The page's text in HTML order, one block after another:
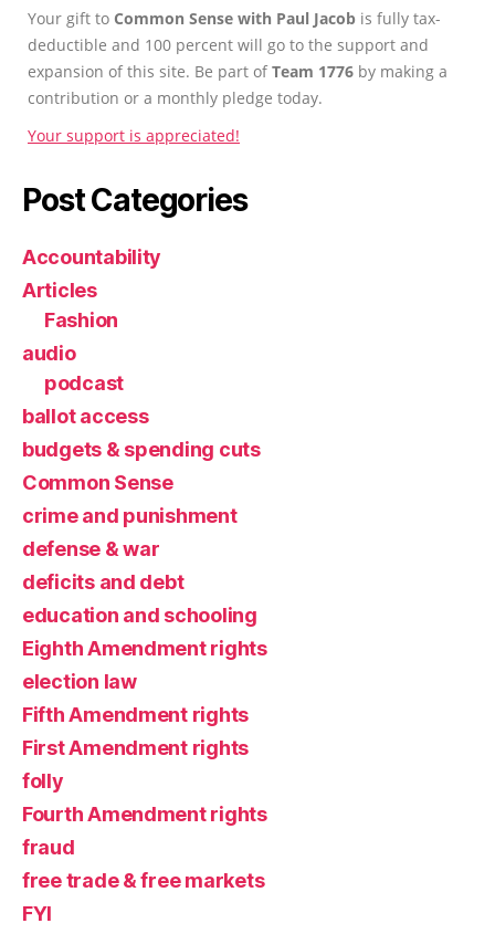
Your gift to Common Sense with Paul Jacob is fully tax-
deductible and 100 percent will go to the support and
expansion of this site. Be part ofTeam 1776 by making a
contribution or a monthly pledge today.
Your support is appreciated!
Post Categories
Accountability
Articles
Fashion
audio
podcast
ballot access
budgets & spending cuts
Common Sense
crime and punishment
defense & war
deficits and debt
education and schooling
Eighth Amendment rights
election law
Fifth Amendment rights
First Amendment rights
folly
Fourth Amendment rights
fraud
free trade & free markets
FYI